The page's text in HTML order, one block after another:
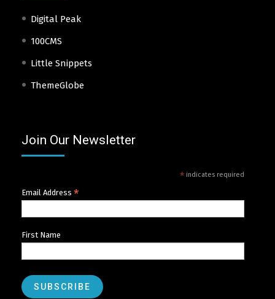
Digital Peak
100CMS
Little Snippets
ThemeGlobe
Join Our Newsletter
*indicates required
Email Address *
First Name